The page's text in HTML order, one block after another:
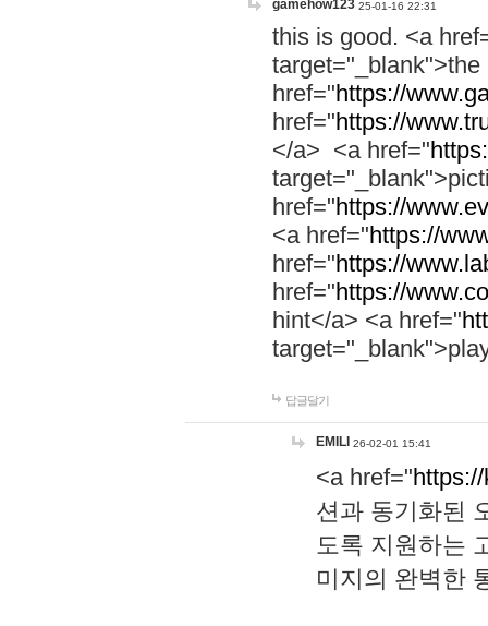
gamehow123 25-01-16 22:31
this is good. <a
href="https://
href="https://
</a> <a href="
href="https://
<a href="https://
href="https://
href="https://
hint</a> <a href="
답글달기
EMILI 26-02-01 15:41
<a href="
션과 동기화된
도록 지원하는
미지의 완벽한